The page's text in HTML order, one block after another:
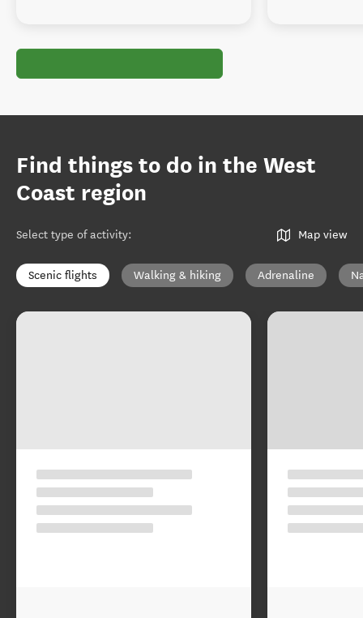
Find things to do in the West
Coast region
Select type of activity: Map view
Scenic flights Walking & hiking Adrenaline